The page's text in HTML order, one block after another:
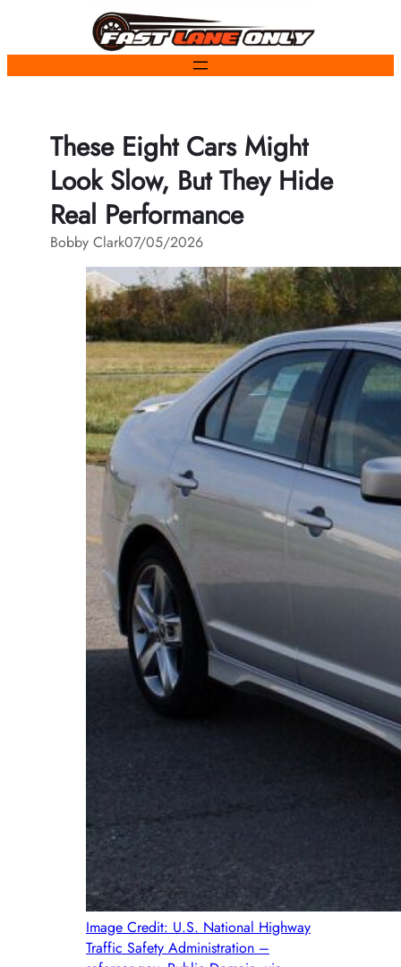
content
These Eight Cars Might
Look Slow, But They Hide
Real Performance
Bobby Clark07/05/2026
Image Credit: U.S. National Highway
Traffic Safety Administration –